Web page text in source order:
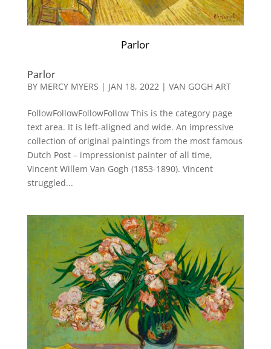
Parlor
Parlor
BY MERCY MYERS | JAN 18, 2022 | VAN GOGH ART
FollowFollowFollowFollow This is the category page
text area. It is left-aligned and wide. An impressive
collection of original paintings from the most famous
Dutch Post – impressionist painter of all time,
Vincent Willem Van Gogh (1853-1890). Vincent
struggled...